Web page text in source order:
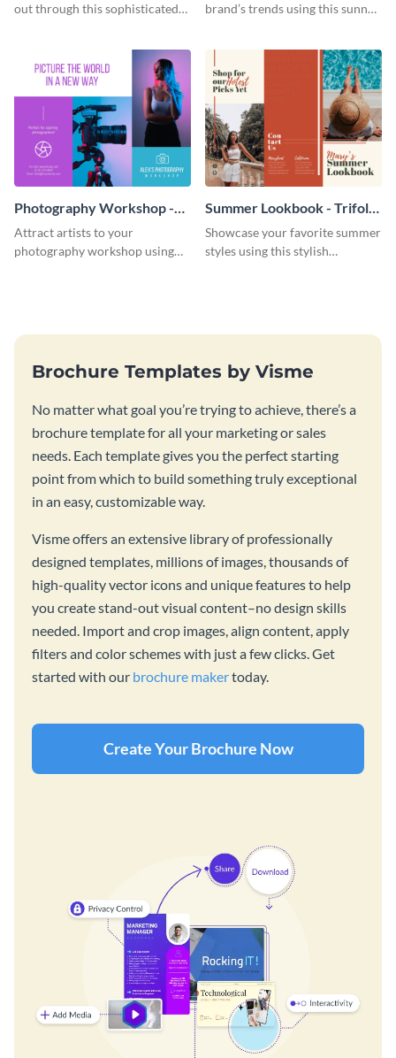
out through this sophisticated
brand’s trends using this sunny
Photography Workshop -
Trifold Brochure
Attract artists to your
photography workshop using
Summer Lookbook - Trifold
Brochure
Showcase your favorite summer
styles using this stylish
Brochure Templates by Visme
No matter what goal you’re trying to achieve, there’s a
brochure template for all your marketing or sales
needs. Each template gives you the perfect starting
point from which to build something truly exceptional
in an easy, customizable way.
Visme offers an extensive library of professionally
designed templates, millions of images, thousands of
high-quality vector icons and unique features to help
you create stand-out visual content–no design skills
needed. Import and crop images, align content, apply
filters and color schemes with just a few clicks. Get
started with our brochure makertoday.
Create Your Brochure Now